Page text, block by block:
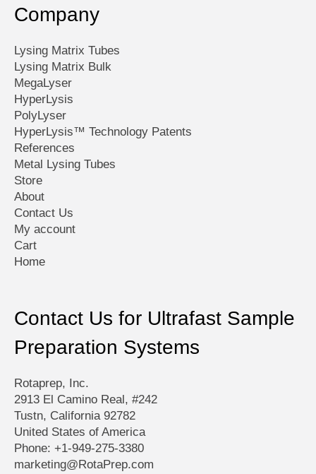
Company
Lysing Matrix Tubes
Lysing Matrix Bulk
MegaLyser
HyperLysis
PolyLyser
HyperLysis™ Technology Patents
References
Metal Lysing Tubes
Store
About
Contact Us
My account
Cart
Home
Contact Us for Ultrafast Sample
Preparation Systems
Rotaprep, Inc.
2913 El Camino Real, #242
Tustn, California 92782
United States of America
Phone: +1-949-275-3380
marketing@RotaPrep.com